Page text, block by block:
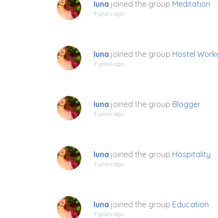
luna joined the group Meditation
9 years ago
luna joined the group Hostel
9 years ago
luna joined the group Blogger
9 years ago
luna joined the group Hospitality
9 years ago
luna joined the group Education
9 years ago